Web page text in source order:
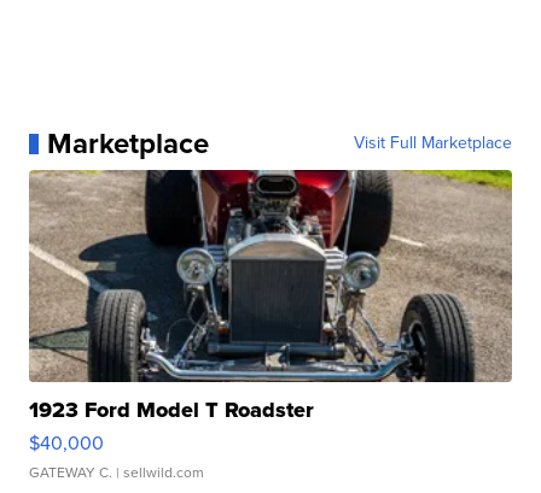
Marketplace Visit Full Marketplace
1923 Ford Model T Roadster
$40,000
GATEWAY C. | sellwild.com